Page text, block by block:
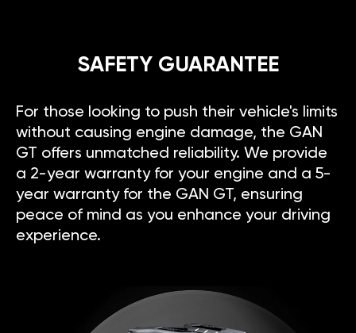
SAFETY GUARANTEE
For those looking to push their vehicle's limits
without causing engine damage, the GAN
GT offers unmatched reliability. We provide
a 2-year warranty for your engine and a 5-
year warranty for the GAN GT, ensuring
peace of mind as you enhance your driving
experience.